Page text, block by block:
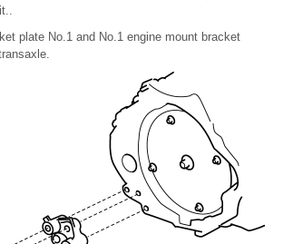
plate No.1 and No.1 engine mount bracket